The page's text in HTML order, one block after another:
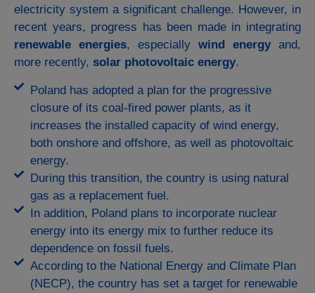
electricity system a significant challenge. However, in
recent years, progress has been made in integrating
renewable energies, especially wind energy and,
more recently, solar photovoltaic energy.
Poland has adopted a plan for the progressive
closure of its coal-fired power plants, as it
increases the installed capacity of wind energy,
both onshore and offshore, as well as photovoltaic
energy.
During this transition, the country is using natural
gas as a replacement fuel.
In addition, Poland plans to incorporate nuclear
energy into its energy mix to further reduce its
dependence on fossil fuels.
According to the National Energy and Climate Plan
(NECP), the country has set a target for renewable